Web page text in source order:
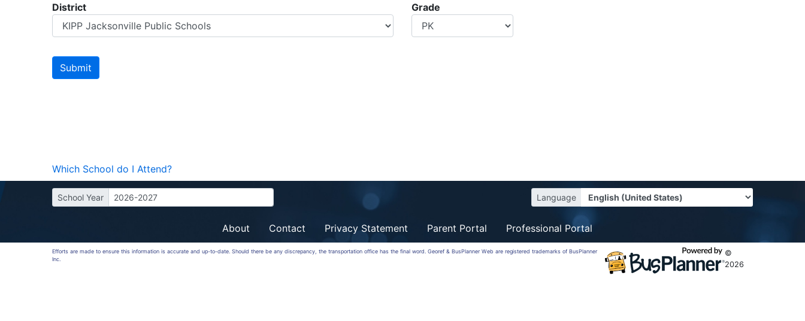
District Grade
Which School do I Attend?
School Year 2026-2027 Language
About Contact Privacy Statement Parent Portal Professional Portal
Efforts are made to ensure this information is accurate and up-to-date. Should there be any discrepancy, the transportation office has the final word. Georef & BusPlanner Web are registered trademarks of BusPlanner
Inc.
©
2026